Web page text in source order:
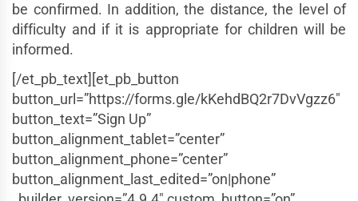
be confirmed. In addition, the distance, the level of
difficulty and if it is appropriate for children will be
informed.
[/et_pb_text][et_pb_button
button_url=”https://forms.gle/kKehdBQ2r7DvVgzz6″
button_text=”Sign Up”
button_alignment_tablet=”center”
button_alignment_phone=”center”
button_alignment_last_edited=”on|phone”